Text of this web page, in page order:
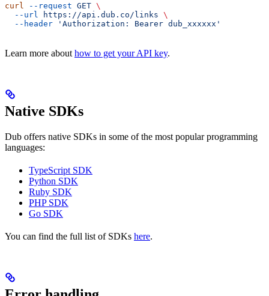
curl --request GET \
  --url
https://api.dub.co/links \
  --header
'Authorization: Bearer dub_xxxxxx'
Learn more about how to get your API key.
Native SDKs
Dub offers native SDKs in some of the most popular programming
languages:
TypeScript SDK
Python SDK
Ruby SDK
PHP SDK
Go SDK
You can find the full list of SDKs here.